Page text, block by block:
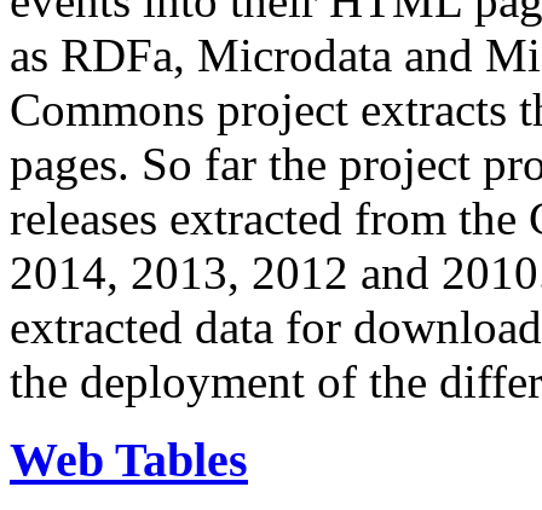
as RDFa, Microdata and
Commons project extracts
pages. So far the project
releases extracted from
2014, 2013, 2012 and
extracted data for
the deployment of the
Web Tables